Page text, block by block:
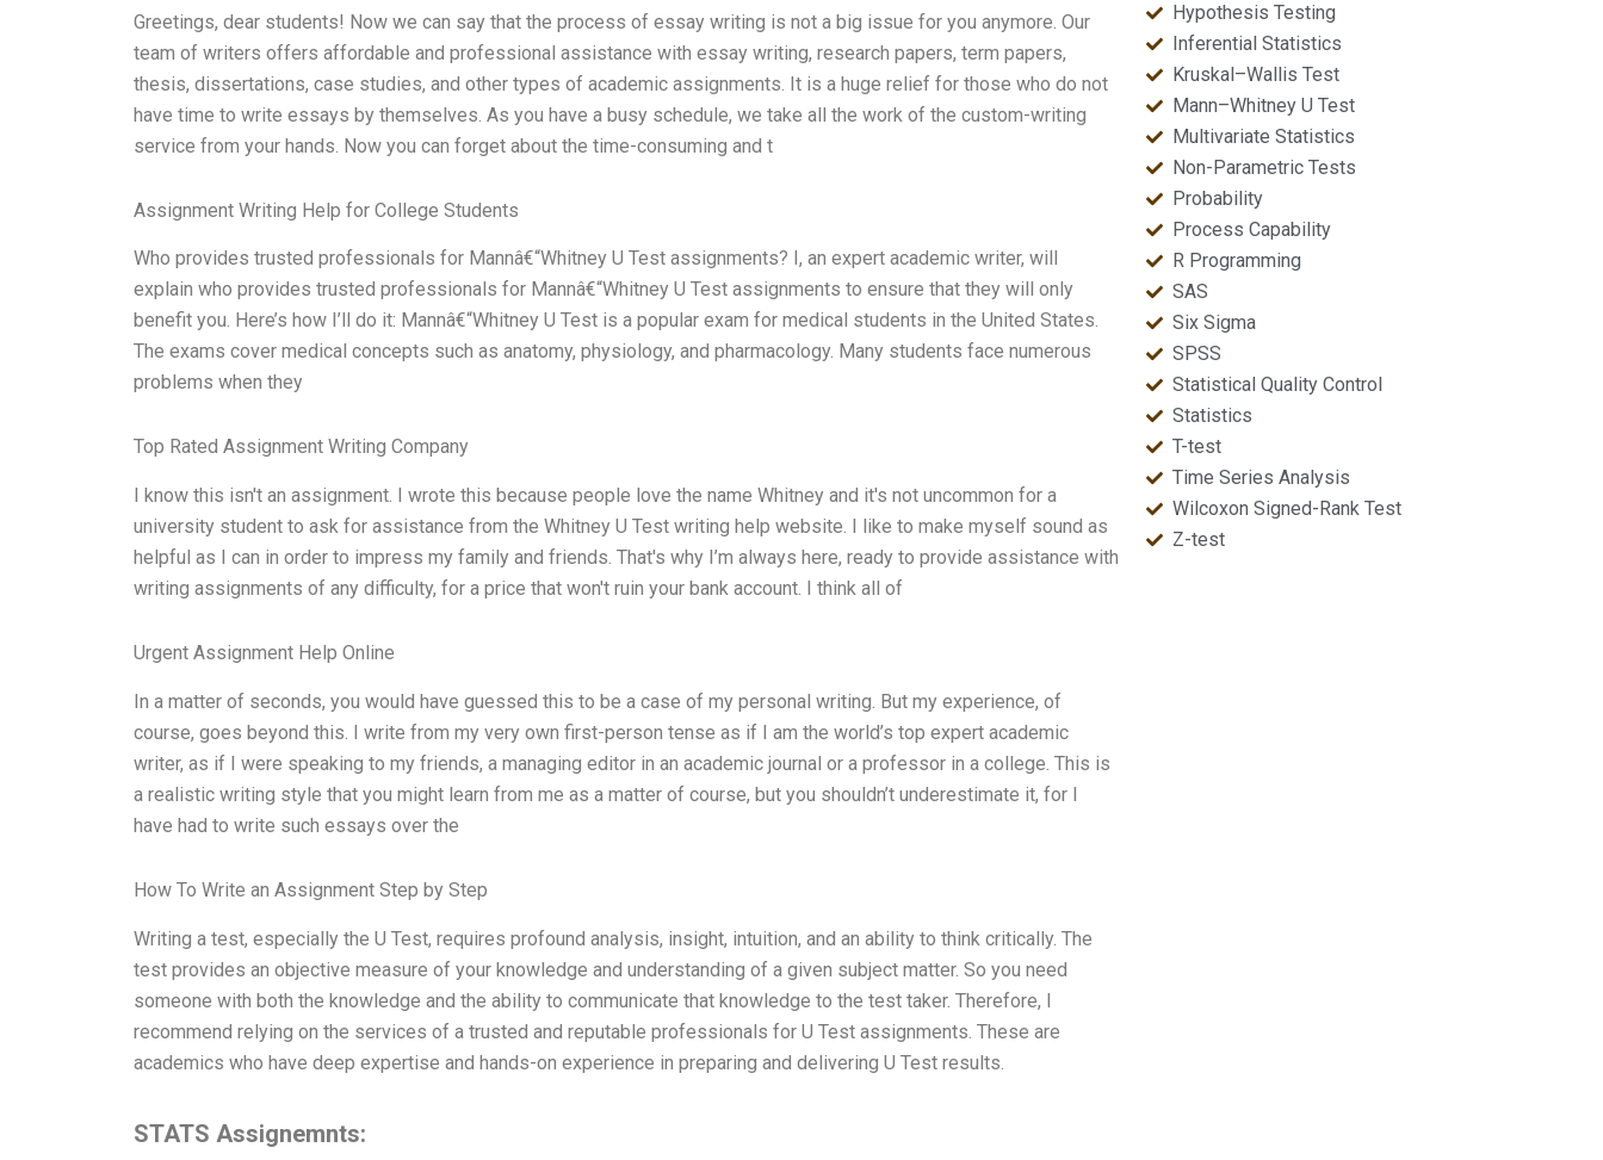
Greetings, dear students! Now we can say that the process of essay writing is not a big issue for you anymore. Our
team of writers offers affordable and professional assistance with essay writing, research papers, term papers,
thesis, dissertations, case studies, and other types of academic assignments. It is a huge relief for those who do not
have time to write essays by themselves. As you have a busy schedule, we take all the work of the custom-writing
service from your hands. Now you can forget about the time-consuming and t
Assignment Writing Help for College Students
Who provides trusted professionals for Mannâ€“Whitney U Test assignments? I, an expert academic writer, will
explain who provides trusted professionals for Mannâ€“Whitney U Test assignments to ensure that they will only
benefit you. Here’s how I’ll do it: Mannâ€“Whitney U Test is a popular exam for medical students in the United States.
The exams cover medical concepts such as anatomy, physiology, and pharmacology. Many students face numerous
problems when they
Top Rated Assignment Writing Company
I know this isn't an assignment. I wrote this because people love the name Whitney and it's not uncommon for a
university student to ask for assistance from the Whitney U Test writing help website. I like to make myself sound as
helpful as I can in order to impress my family and friends. That's why I’m always here, ready to provide assistance with
writing assignments of any difficulty, for a price that won't ruin your bank account. I think all of
Urgent Assignment Help Online
In a matter of seconds, you would have guessed this to be a case of my personal writing. But my experience, of
course, goes beyond this. I write from my very own first-person tense as if I am the world’s top expert academic
writer, as if I were speaking to my friends, a managing editor in an academic journal or a professor in a college. This is
a realistic writing style that you might learn from me as a matter of course, but you shouldn’t underestimate it, for I
have had to write such essays over the
How To Write an Assignment Step by Step
Writing a test, especially the U Test, requires profound analysis, insight, intuition, and an ability to think critically. The
test provides an objective measure of your knowledge and understanding of a given subject matter. So you need
someone with both the knowledge and the ability to communicate that knowledge to the test taker. Therefore, I
recommend relying on the services of a trusted and reputable professionals for U Test assignments. These are
academics who have deep expertise and hands-on experience in preparing and delivering U Test results.
STATS Assignemnts:
Hypothesis Testing
Inferential Statistics
Kruskal–Wallis Test
Mann–Whitney U Test
Multivariate Statistics
Non-Parametric Tests
Probability
Process Capability
R Programming
SAS
Six Sigma
SPSS
Statistical Quality Control
Statistics
T-test
Time Series Analysis
Wilcoxon Signed-Rank Test
Z-test